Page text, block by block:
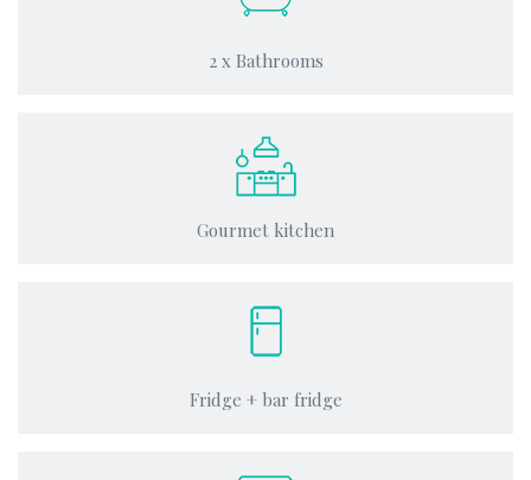
2 x Bathrooms
Gourmet kitchen
Fridge + bar fridge